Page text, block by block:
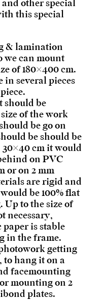
other special
this special
& lamination
we can mount
of 180×400 cm.
several pieces
should be
of the work
be go on
be should be
cm it would
on PVC
or on 2 mm
are rigid and
be 100% flat
to the size of
necessary,
is stable
in the frame.
getting
hang it on a
facemounting
mounting on 2
plates.